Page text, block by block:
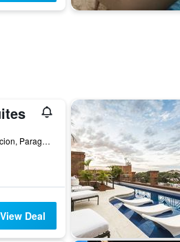
Avda. Mcal. López Nro 3001, Asuncion, Paraguay
View Deal